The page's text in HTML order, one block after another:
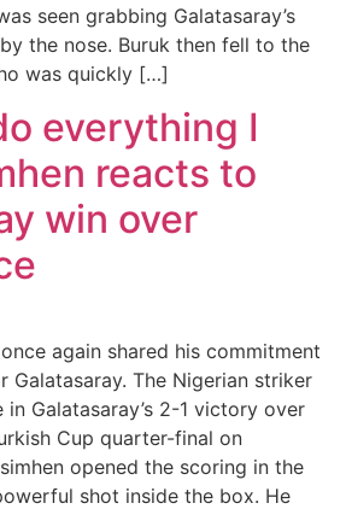
seen grabbing Galatasaray’s
the nose. Buruk then fell to the
was quickly […]
everything I
reacts to
win over
again shared his commitment
The Nigerian striker
Galatasaray’s 2-1 victory over
Cup quarter-final on
opened the scoring in the
shot inside the box. He